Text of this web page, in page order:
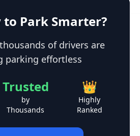
to Park Smarter?
of drivers are
parking effortless
Trusted
by
Thousands
👑
Highly
Ranked